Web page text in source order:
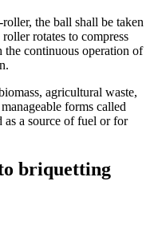
the ball shall be taken
rotates to compress
continuous operation of
agricultural waste,
forms called
as a source of fuel or for
briquetting